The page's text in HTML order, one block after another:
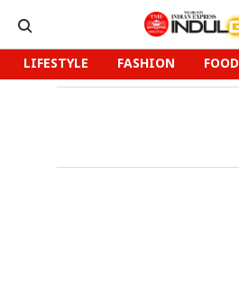
LIFESTYLE FASHION FOOD